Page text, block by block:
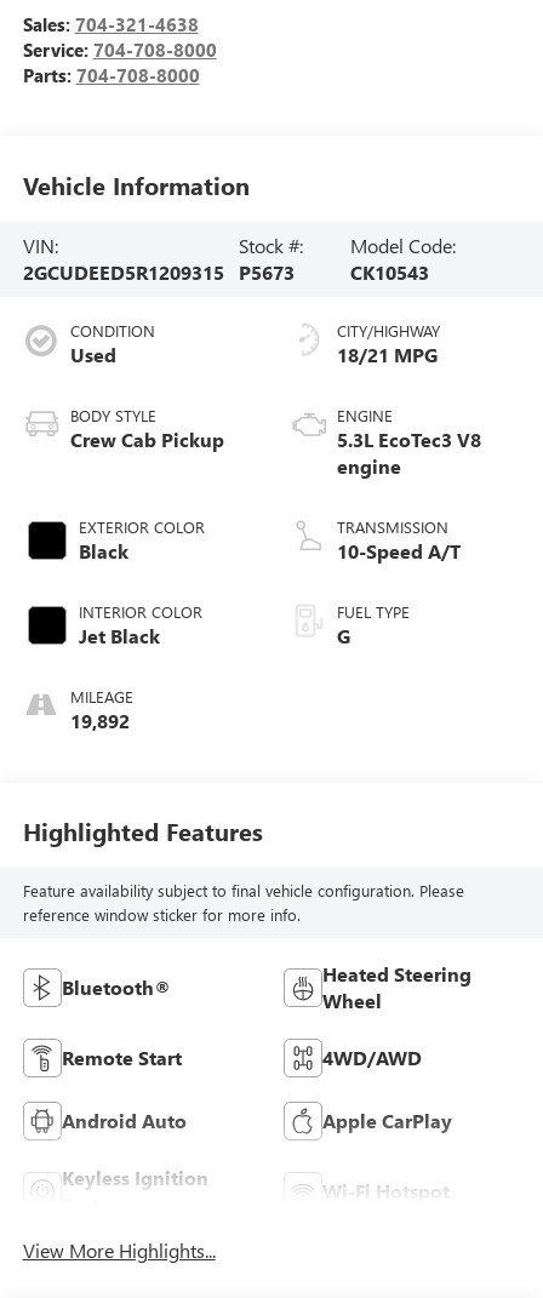
Sales: 704-321-4638
Service: 704-708-8000
Parts: 704-708-8000
Vehicle Information
VIN:
2GCUDEED5R1209315
Stock #:
P5673
Model Code:
CK10543
CONDITION
Used
BODY STYLE
Crew Cab Pickup
EXTERIOR COLOR
Black
INTERIOR COLOR
Jet Black
MILEAGE
19,892
CITY/HIGHWAY
18/21 MPG
ENGINE
5.3L EcoTec3 V8
engine
TRANSMISSION
10-Speed A/T
FUEL TYPE
G
Highlighted Features
Feature availability subject to final vehicle configuration. Please
reference window sticker for more info.
Bluetooth®
Heated Steering
Wheel
Remote Start 4WD/AWD
Android Auto Apple CarPlay
Keyless Ignition
Wi-Fi Hotspot
View More Highlights...